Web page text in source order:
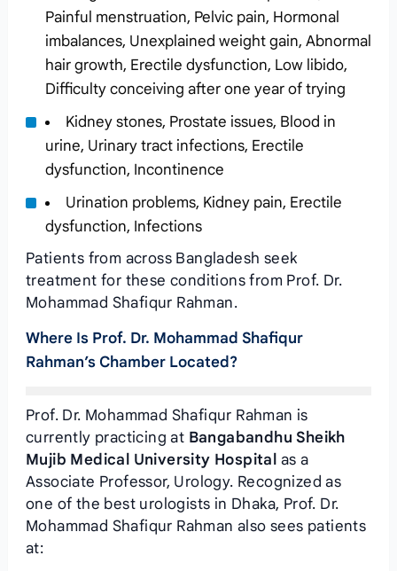
Painful menstruation, Pelvic pain, Hormonal
imbalances, Unexplained weight gain, Abnormal
hair growth, Erectile dysfunction, Low libido,
Difficulty conceiving after one year of trying
Kidney stones, Prostate issues, Blood in
urine, Urinary tract infections, Erectile
dysfunction, Incontinence
Urination problems, Kidney pain, Erectile
dysfunction, Infections
Patients from across Bangladesh seek
treatment for these conditions from Prof. Dr.
Mohammad Shafiqur Rahman.
Where Is Prof. Dr. Mohammad Shafiqur
Rahman’s Chamber Located?
Prof. Dr. Mohammad Shafiqur Rahman is
currently practicing at Bangabandhu Sheikh
Mujib Medical University Hospital as a
Associate Professor, Urology. Recognized as
one of the best urologists in Dhaka, Prof. Dr.
Mohammad Shafiqur Rahman also sees patients
at: